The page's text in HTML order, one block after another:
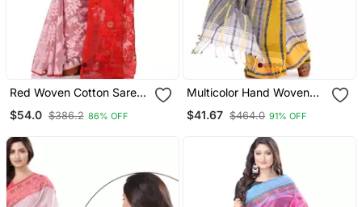
Red Woven Cotton Saree
$54.0 $386.2 86% OFF
Multicolor Hand Woven
$41.67 $464.0 91% OFF